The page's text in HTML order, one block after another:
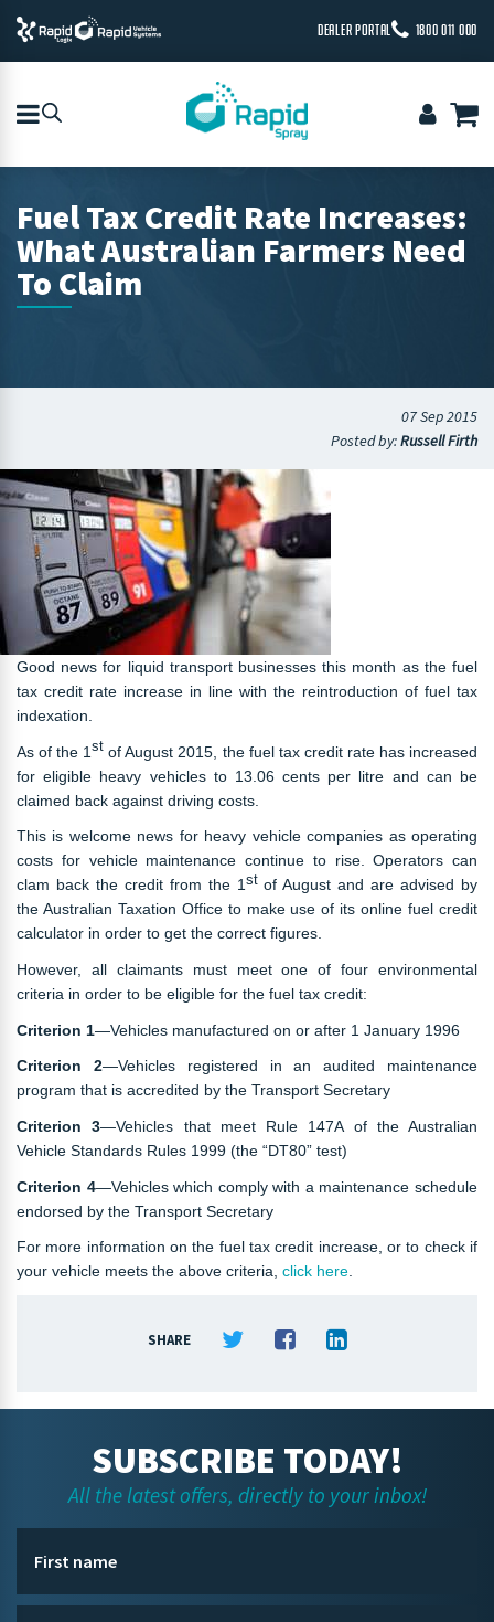
DEALER PORTAL 1800 011 000
Fuel Tax Credit Rate Increases:
What Australian Farmers Need
To Claim
07 Sep 2015
Posted by:Russell Firth
Good news for liquid transport businesses this month as the fuel
tax credit rate increase in line with the reintroduction of fuel tax
indexation.
As of the 1st of August 2015, the fuel tax credit rate has increased
for eligible heavy vehicles to 13.06 cents per litre and can be
claimed back against driving costs.
This is welcome news for heavy vehicle companies as operating
costs for vehicle maintenance continue to rise. Operators can
clam back the credit from the 1stof August and are advised by
the Australian Taxation Office to make use of its online fuel credit
calculator in order to get the correct figures.
However, all claimants must meet one of four environmental
criteria in order to be eligible for the fuel tax credit:
Criterion 1—Vehicles manufactured on or after 1 January 1996
Criterion 2—Vehicles registered in an audited maintenance
program that is accredited by the Transport Secretary
Criterion 3—Vehicles that meet Rule 147A of the Australian
Vehicle Standards Rules 1999 (the “DT80” test)
Criterion 4—Vehicles which comply with a maintenance schedule
endorsed by the Transport Secretary
For more information on the fuel tax credit increase, or to check if
your vehicle meets the above criteria, click here.
SHARE
SUBSCRIBE TODAY!
All the latest offers, directly to your inbox!